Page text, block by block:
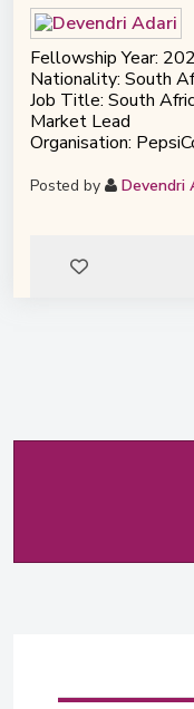
Fellowship Year:
Nationality: South
Job Title: South
Market Lead
Organisation:
Posted by Devendri